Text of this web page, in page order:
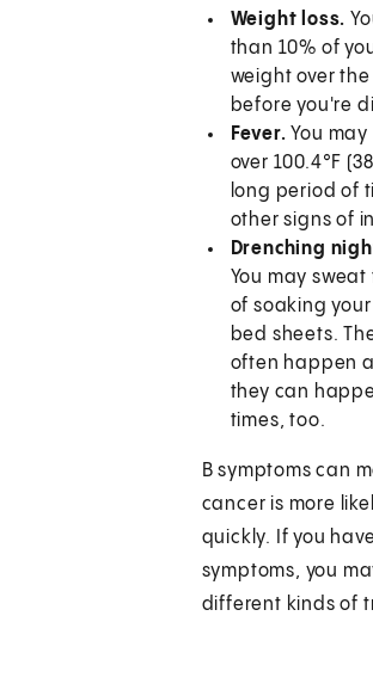
Weight loss.
than 10% of
weight over
before you're
Fever. You
over 100.4°F
long period of
other signs of
Drenching
You may
of soaking
bed sheets.
often happen
they can
times, too.
B symptoms can
cancer is more
quickly. If you
symptoms, you
different kinds of